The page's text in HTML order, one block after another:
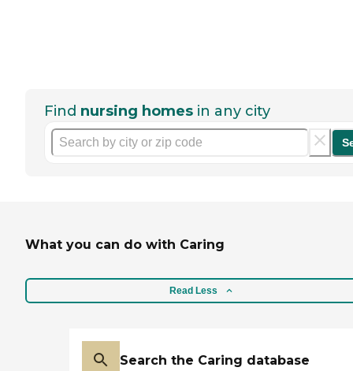
Find nursing homes in any city
What you can do with Caring
Read Less
Search the Caring database